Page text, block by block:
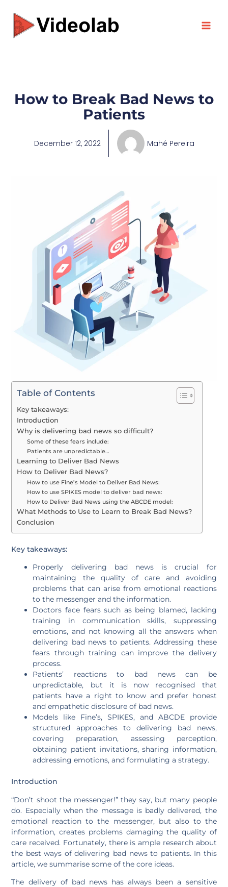
content
How to Break Bad News to
Patients
December 12, 2022 Mahé Pereira
Table of Contents
Key takeaways:
Introduction
Why is delivering bad news so difficult?
Some of these fears include:
Patients are unpredictable…
Learning to Deliver Bad News
How to Deliver Bad News?
How to use Fine’s Model to Deliver Bad News:
How to use SPIKES model to deliver bad news:
How to Deliver Bad News using the ABCDE model:
What Methods to Use to Learn to Break Bad News?
Conclusion
Key takeaways:
Properly delivering bad news is crucial for
maintaining the quality of care and avoiding
problems that can arise from emotional reactions
to the messenger and the information.
Doctors face fears such as being blamed, lacking
training in communication skills, suppressing
emotions, and not knowing all the answers when
delivering bad news to patients. Addressing these
fears through training can improve the delivery
process.
Patients’ reactions to bad news can be
unpredictable, but it is now recognised that
patients have a right to know and prefer honest
and empathetic disclosure of bad news.
Models like Fine’s, SPIKES, and ABCDE provide
structured approaches to delivering bad news,
covering preparation, assessing perception,
obtaining patient invitations, sharing information,
addressing emotions, and formulating a strategy.
Introduction
“Don’t shoot the messenger!” they say, but many people
do. Especially when the message is badly delivered, the
emotional reaction to the messenger, but also to the
information, creates problems damaging the quality of
care received. Fortunately, there is ample research about
the best ways of delivering bad news to patients. In this
article, we summarise some of the core ideas.
The delivery of bad news has always been a sensitive